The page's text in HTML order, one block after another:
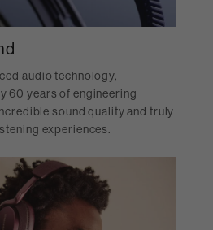
audio technology,
60 years of engineering
sound quality and truly
experiences.